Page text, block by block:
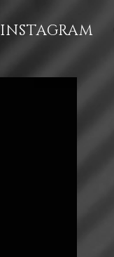
INSTAGRAM